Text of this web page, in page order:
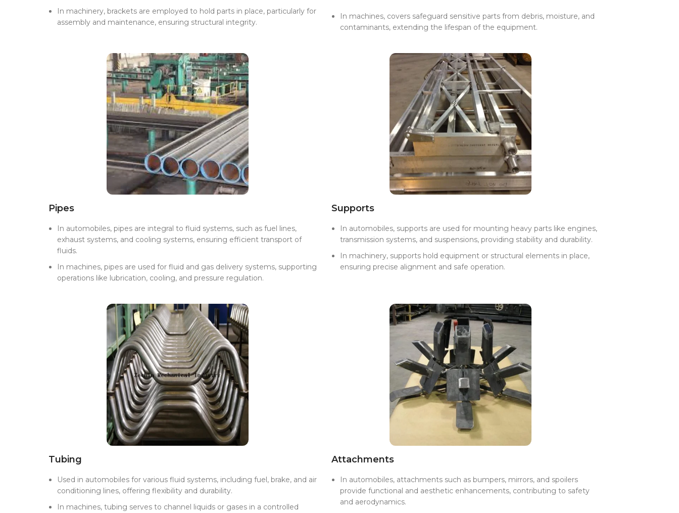
In machinery, brackets are employed to hold parts in place, particularly for
assembly and maintenance, ensuring structural integrity.
In machines, covers safeguard sensitive parts from debris, moisture, and
contaminants, extending the lifespan of the equipment.
Pipes
In automobiles, pipes are integral to fluid systems, such as fuel lines,
exhaust systems, and cooling systems, ensuring efficient transport of
fluids.
In machines, pipes are used for fluid and gas delivery systems, supporting
operations like lubrication, cooling, and pressure regulation.
Supports
In automobiles, supports are used for mounting heavy parts like engines,
transmission systems, and suspensions, providing stability and durability.
In machinery, supports hold equipment or structural elements in place,
ensuring precise alignment and safe operation.
Tubing
Used in automobiles for various fluid systems, including fuel, brake, and air
conditioning lines, offering flexibility and durability.
In machines, tubing serves to channel liquids or gases in a controlled
Attachments
In automobiles, attachments such as bumpers, mirrors, and spoilers
provide functional and aesthetic enhancements, contributing to safety
and aerodynamics.